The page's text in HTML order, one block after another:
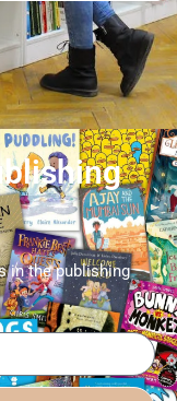
in the publishing